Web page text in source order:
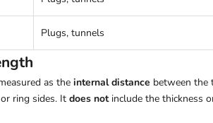
Plugs, tunnels
as the internal distance between
ring sides. It does notinclude the thickness